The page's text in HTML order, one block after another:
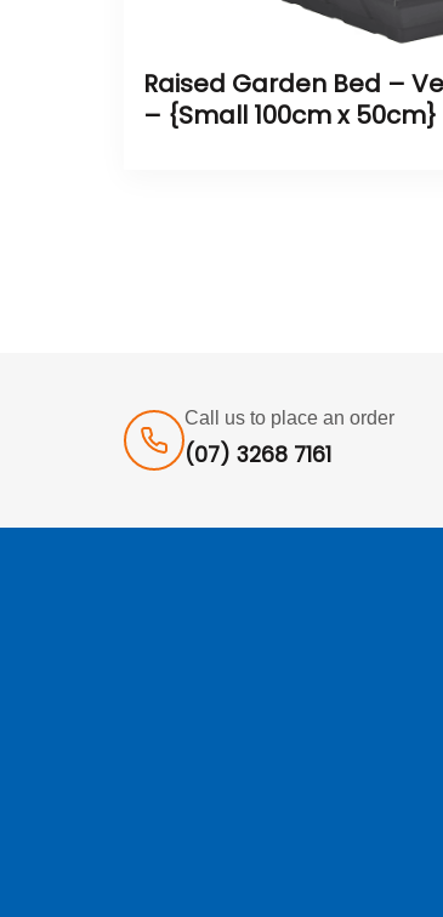
Raised Garden Bed –
– {Small 100cm x 50cm}
Call us to place an order
(07) 3268 7161